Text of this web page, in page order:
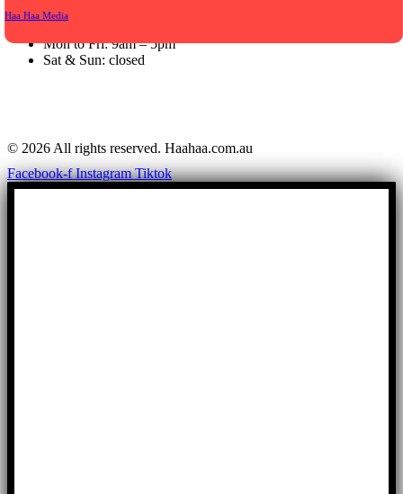
Haa Haa Media
Opening hours
Mon to Fri: 9am – 5pm
Sat & Sun: closed
© 2026 All rights reserved. Haahaa.com.au
Facebook-f Instagram Tiktok